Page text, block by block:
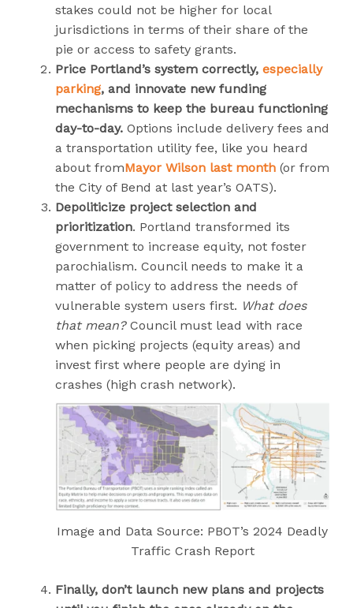
stakes could not be higher for local
jurisdictions in terms of their share of the
pie or access to safety grants.
Price Portland’s system correctly, especially
parking, and innovate new funding
mechanisms to keep the bureau functioning
day-to-day. Options include delivery fees and
a transportation utility fee, like you heard
about fromMayor Wilson last month (or from
the City of Bend at last year’s OATS).
Depoliticize project selection and
prioritization. Portland transformed its
government to increase equity, not foster
parochialism. Council needs to make it a
matter of policy to address the needs of
vulnerable system users first. What does
that mean?Council must lead with race
when picking projects (equity areas) and
invest first where people are dying in
crashes (high crash network).
Image and Data Source: PBOT’s 2024 Deadly
Traffic Crash Report
Finally, don’t launch new plans and projects